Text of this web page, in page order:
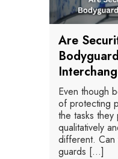
Are
Even though
of protecting
the tasks
qualitatively
different.
guards [...]